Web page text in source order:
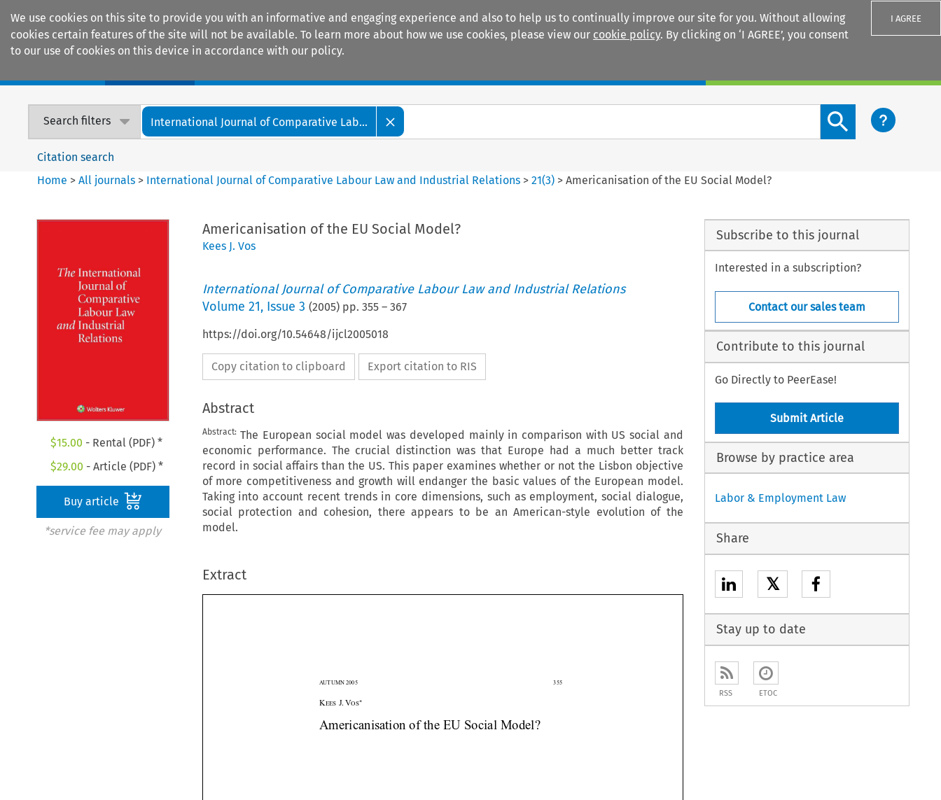
We use cookies on this site to provide you with an informative and engaging experience and also to help us to continually improve our site for you. Without allowing
cookies certain features of the site will not be available. To learn more about how we use cookies, please view our cookie policy. By clicking on ‘I AGREE’, you consent
to our use of cookies on this device in accordance with our policy.
I AGREE
Search filters International Journal of Comparative Lab...
Search content button
Citation search
Home >All journals > International Journal of Comparative Labour Law and Industrial Relations >21(3) >Americanisation of the EU Social Model?
$15.00 - Rental (PDF) *
$29.00 - Article (PDF) *
Buy article
*service fee may apply
Americanisation of the EU Social Model?
Kees J. Vos
International Journal of Comparative Labour Law and Industrial Relations
Volume 21, Issue 3 (2005) pp. 355– 367
https://doi.org/10.54648/ijcl2005018
Copy citation to clipboard Export citation to RIS
Abstract
Abstract: The European social model was developed mainly in comparison with US social and
economic performance. The crucial distinction was that Europe had a much better track
record in social affairs than the US. This paper examines whether or not the Lisbon objective
of more competitiveness and growth will endanger the basic values of the European model.
Taking into account recent trends in core dimensions, such as employment, social dialogue,
social protection and cohesion, there appears to be an American-style evolution of the
model.
Extract
   

 
Americanisation of the EU Social Model?
Subscribe to this journal
Interested in a subscription?
Contact our sales team
Contribute to this journal
Go Directly to PeerEase!
Submit Article
Browse by practice area
Labor & Employment Law
Share
𝕏
Stay up to date
RSS ETOC